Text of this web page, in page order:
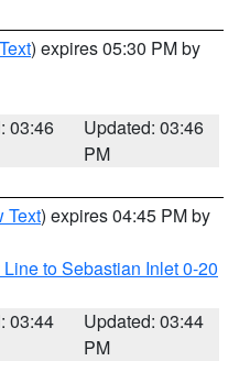
) expires 05:30 PM by
03:46
Updated: 03:46
PM
Text) expires 04:45 PM by
to Sebastian Inlet 0-20
03:44
Updated: 03:44
PM